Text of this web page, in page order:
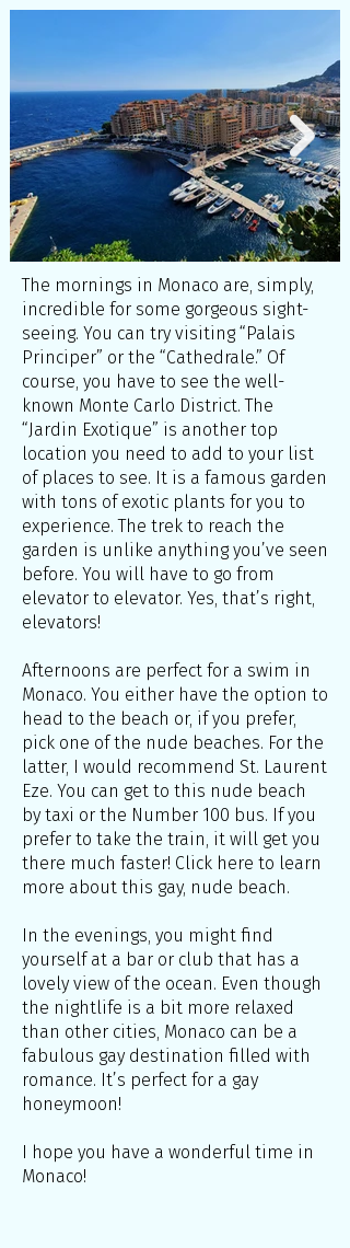
The mornings in Monaco are, simply,
incredible for some gorgeous sight-
seeing. You can try visiting “Palais
Principer” or the “Cathedrale.” Of
course, you have to see the well-
known Monte Carlo District. The
“Jardin Exotique” is another top
location you need to add to your list
of places to see. It is a famous garden
with tons of exotic plants for you to
experience. The trek to reach the
garden is unlike anything you’ve seen
before. You will have to go from
elevator to elevator. Yes, that’s right,
elevators!
Afternoons are perfect for a swim in
Monaco. You either have the option to
head to the beach or, if you prefer,
pick one of the nude beaches. For the
latter, I would recommend St. Laurent
Eze. You can get to this nude beach
by taxi or the Number 100 bus. If you
prefer to take the train, it will get you
there much faster! Click here to learn
more about this gay, nude beach.
In the evenings, you might find
yourself at a bar or club that has a
lovely view of the ocean. Even though
the nightlife is a bit more relaxed
than other cities, Monaco can be a
fabulous gay destination filled with
romance. It’s perfect for a gay
honeymoon!
I hope you have a wonderful time in
Monaco!